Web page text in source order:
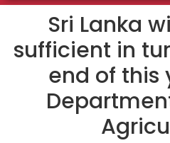
Sri Lanka
sufficient in
end of this